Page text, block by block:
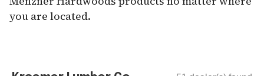
you are located.